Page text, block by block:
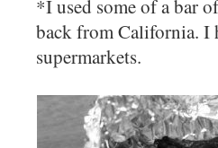
*I used some of a bar
back from California. I
supermarkets.